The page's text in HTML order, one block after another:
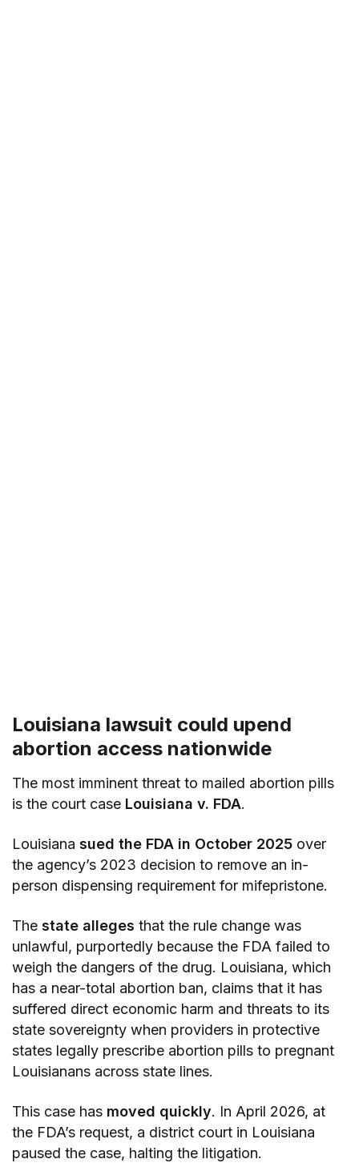
Louisiana lawsuit could upend
abortion access nationwide
The most imminent threat to mailed abortion pills
is the court case Louisiana v. FDA.
Louisianasued the FDA in October 2025 over
the agency’s 2023 decision to remove an in-
person dispensing requirement for mifepristone.
Thestate alleges that the rule change was
unlawful, purportedly because the FDA failed to
weigh the dangers of the drug. Louisiana, which
has a near-total abortion ban, claims that it has
suffered direct economic harm and threats to its
state sovereignty when providers in protective
states legally prescribe abortion pills to pregnant
Louisianans across state lines.
This case has moved quickly. In April 2026, at
the FDA’s request, a district court in Louisiana
paused the case, halting the litigation.